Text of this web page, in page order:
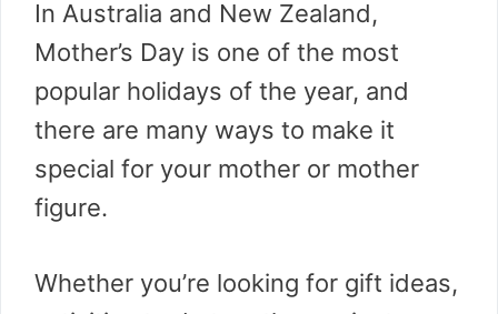
In Australia and New Zealand,
Mother’s Day is one of the most
popular holidays of the year, and
there are many ways to make it
special for your mother or mother
figure.
Whether you’re looking for gift ideas,